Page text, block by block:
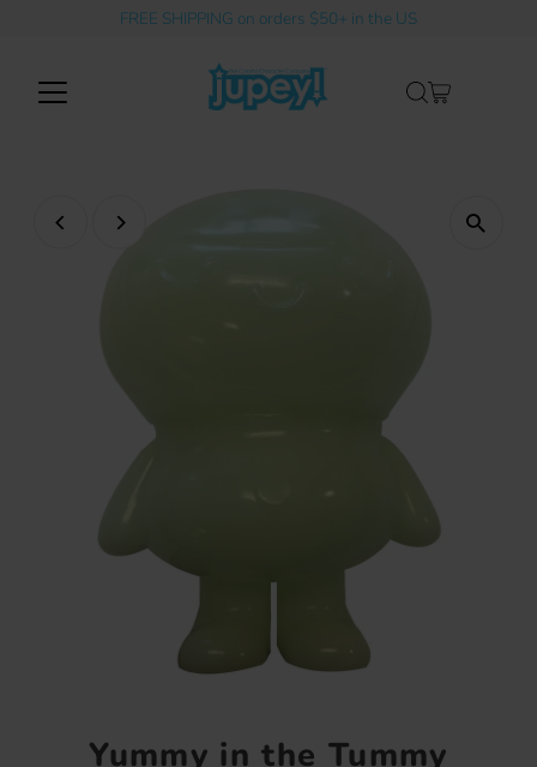
Skip to contentFREE SHIPPING on orders $50+ in the US
Yummy in the Tummy